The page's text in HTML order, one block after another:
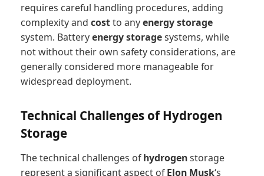
requires careful handling procedures, adding
complexity and costto anyenergy storage
system. Batteryenergy storagesystems, while
not without their own safety considerations, are
generally considered more manageable for
widespread deployment.
Technical Challenges of Hydrogen
Storage
The technical challenges ofhydrogenstorage
represent a significant aspect ofElon Musk‘s